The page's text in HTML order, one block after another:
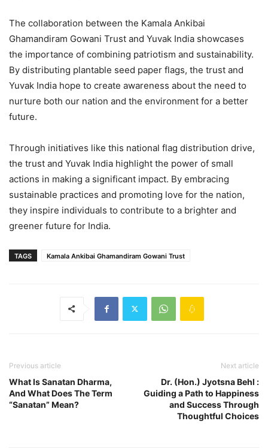
The collaboration between the Kamala Ankibai
Ghamandiram Gowani Trust and Yuvak India showcases
the importance of combining patriotism and sustainability.
By distributing plantable seed paper flags, the trust and
Yuvak India hope to create awareness about the need to
nurture both our nation and the environment for a better
future.
Through initiatives like this national flag distribution drive,
the trust and Yuvak India highlight the power of small
actions in making a significant impact. By embracing
sustainable practices and promoting love for the nation,
they inspire individuals to contribute to a brighter and
greener future for India.
TAGS Kamala Ankibai Ghamandiram Gowani Trust
Previous article
What Is Sanatan Dharma,
And What Does The Term
“Sanatan” Mean?
Next article
Dr. (Hon.) Jyotsna Behl :
Guiding a Path to Happiness
and Success Through
Thoughtful Choices